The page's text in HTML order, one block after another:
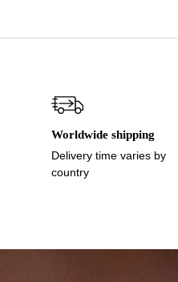
Worldwide shipping
Delivery time varies by
country